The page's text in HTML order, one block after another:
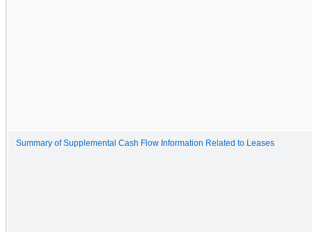
Summary of Supplemental Cash Flow Information Related to Leases